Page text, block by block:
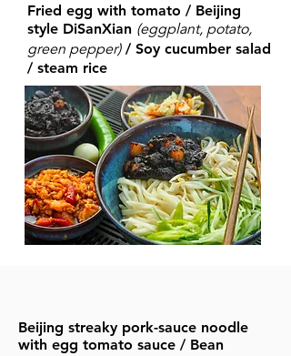
Fried egg with tomato / Beijing
style DiSanXian (eggplant, potato,
green pepper) / Soy cucumber salad
/ steam rice
Beijing streaky pork-sauce noodle
with egg tomato sauce / Bean